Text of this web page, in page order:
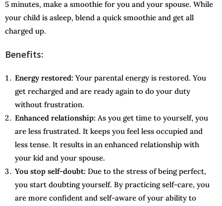
5 minutes, make a smoothie for you and your spouse. While
your child is asleep, blend a quick smoothie and get all
charged up.
Benefits:
Energy restored: Your parental energy is restored. You
get recharged and are ready again to do your duty
without frustration.
Enhanced relationship: As you get time to yourself, you
are less frustrated. It keeps you feel less occupied and
less tense. It results in an enhanced relationship with
your kid and your spouse.
You stop self-doubt: Due to the stress of being perfect,
you start doubting yourself. By practicing self-care, you
are more confident and self-aware of your ability to